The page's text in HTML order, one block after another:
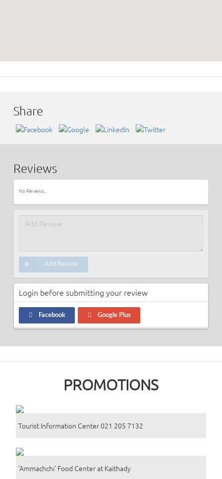
Share
Reviews
No Reviews ..
Add Review
Login before submitting your review
Facebook Google Plus
PROMOTIONS
Tourist Information Center 021 205 7132
'Ammachchi' Food Center at Kaithady